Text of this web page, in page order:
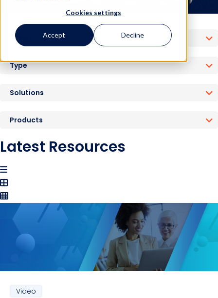
Cookies settings
Accept Decline
Industries
Type
Solutions
Products
Latest Resources
Video